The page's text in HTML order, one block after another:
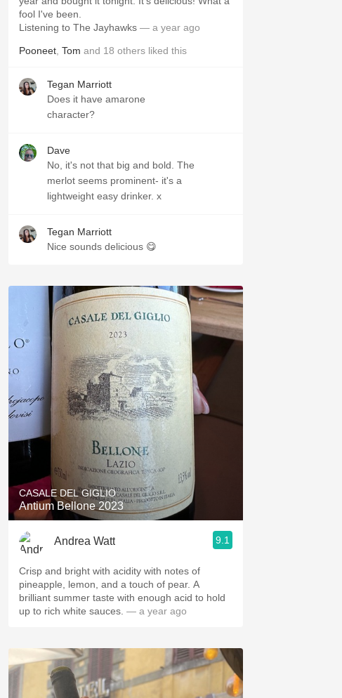
fool I've been.
Listening to The Jayhawks — a year ago
Pooneet Tom and 18 others liked this
Tegan Marriott
Does it have amarone
character?
Dave
No, it's not that big and bold. The
merlot seems prominent- it's a
lightweight easy drinker. x
Tegan Marriott
Nice sounds delicious 😋
CASALE DEL GIGLIO
Antium Bellone 2023
Andrea Watt 9.1
Crisp and bright with acidity with notes of
pineapple, lemon, and a touch of pear. A
brilliant summer taste with enough acid to hold
up to rich white sauces. — a year ago